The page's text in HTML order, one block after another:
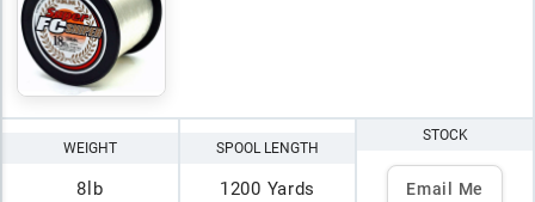
WEIGHT
8lb
SPOOL LENGTH
1200 Yards
STOCK
Email Me